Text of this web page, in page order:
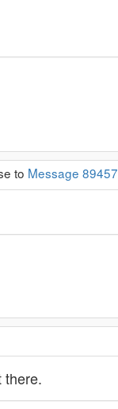
to Message 89457
there.